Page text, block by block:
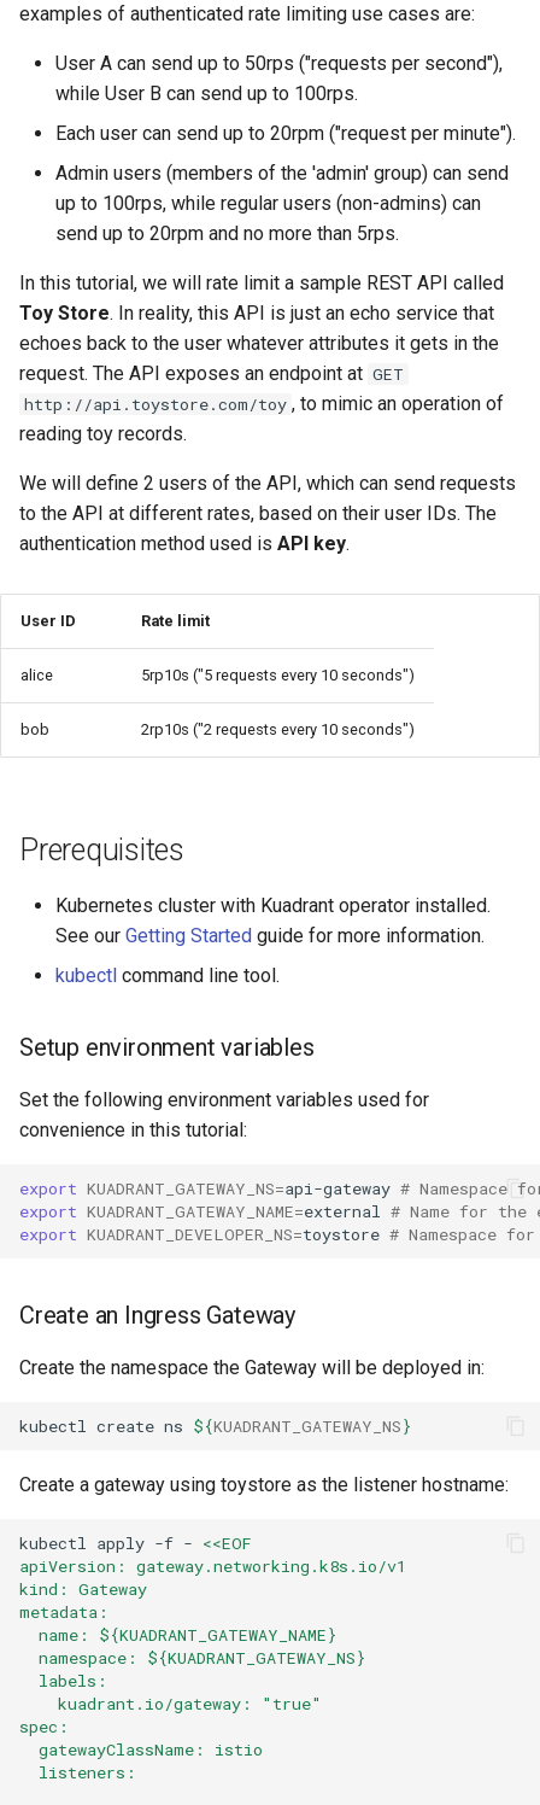
s
i
n
Plan-Based Rate Limiting
Telemetry
Cluster Aware DNSRecord
DNS Fail-over
header only
Enforce authenticated rate
Toy Store API
Controller with
OpenTelemetry
Authorization Service
Monitoring the Rate Limiting
Service
Monitoring AI Token Metrics
Language (CEL) in
Kuadrant
Support
examples of authenticated rate limiting use cases are:
User A can send up to 50rps ("requests per second"),
while User B can send up to 100rps.
Each user can send up to 20rpm ("request per minute").
Admin users (members of the 'admin' group) can send
up to 100rps, while regular users (non-admins) can
send up to 20rpm and no more than 5rps.
In this tutorial, we will rate limit a sample REST API called
Toy Store. In reality, this API is just an echo service that
echoes back to the user whatever attributes it gets in the
request. The API exposes an endpoint at GET
http://api.toystore.com/toy , to mimic an operation of
reading toy records.
We will define 2 users of the API, which can send requests
to the API at different rates, based on their user IDs. The
authentication method used is API key.
User ID Rate limit
alice 5rp10s ("5 requests every 10 seconds")
bob 2rp10s ("2 requests every 10 seconds")
Prerequisites
Kubernetes cluster with Kuadrant operator installed.
See our Getting Started guide for more information.
kubectl command line tool.
Setup environment variables
Set the following environment variables used for
convenience in this tutorial:
export KUADRANT_GATEWAY_NS=api-gateway # Namespace
export KUADRANT_GATEWAY_NAME=external
# Name for the
export KUADRANT_DEVELOPER_NS=toystore # Namespace
Create an Ingress Gateway
Create the namespace the Gateway will be deployed in:
kubectl create ns ${KUADRANT_GATEWAY_NS}
Create a gateway using toystore as the listener hostname:
kubectl apply -f - <<EOF
apiVersion: gateway.networking.k8s.io/v1
kind: Gateway
metadata:
  name: ${KUADRANT_GATEWAY_NAME}
  namespace: ${KUADRANT_GATEWAY_NS}
  labels:
    kuadrant.io/gateway: "true"
spec:
  gatewayClassName: istio
  listeners: